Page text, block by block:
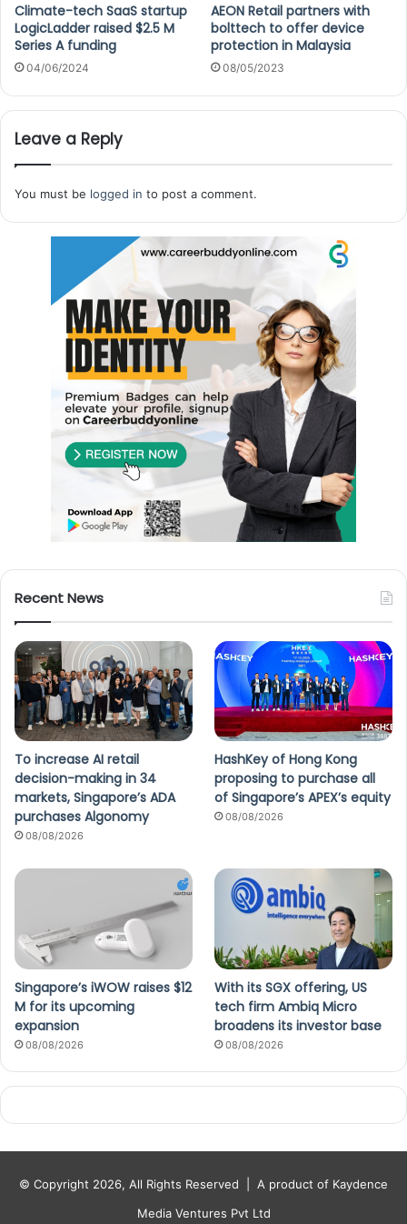
Climate-tech SaaS startup
LogicLadder raised $2.5 M
Series A funding
04/06/2024
AEON Retail partners with
bolttech to offer device
protection in Malaysia
08/05/2023
Leave a Reply
You must be logged in to post a comment.
Recent News
To increase AI retail
decision-making in 34
markets, Singapore’s ADA
purchases Algonomy
08/08/2026
HashKey of Hong Kong
proposing to purchase all
of Singapore’s APEX’s equity
08/08/2026
Singapore’s iWOW raises $12
M for its upcoming
expansion
08/08/2026
With its SGX offering, US
tech firm Ambiq Micro
broadens its investor base
08/08/2026
© Copyright 2026, All Rights Reserved | A product of Kaydence
Media Ventures Pvt Ltd